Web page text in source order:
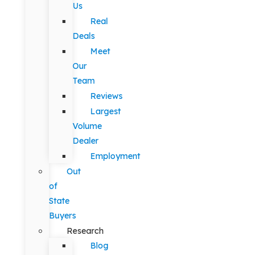
Us
Real
Deals
Meet
Our
Team
Reviews
Largest
Volume
Dealer
Employment
Out
of
State
Buyers
Research
Blog